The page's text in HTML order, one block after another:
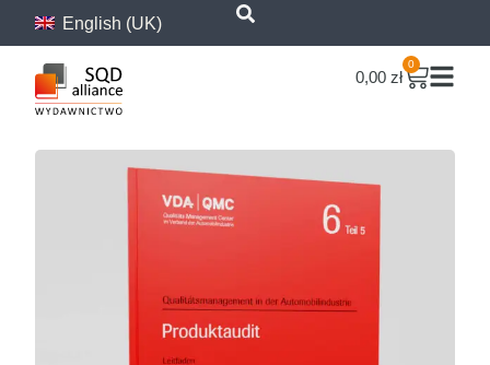
content
English (UK)
0,00 zł
0